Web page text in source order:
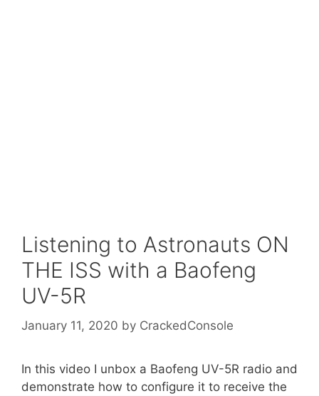
Listening to Astronauts ON
THE ISS with a Baofeng
UV-5R
January 11, 2020 by CrackedConsole
In this video I unbox a Baofeng UV-5R radio and
demonstrate how to configure it to receive the